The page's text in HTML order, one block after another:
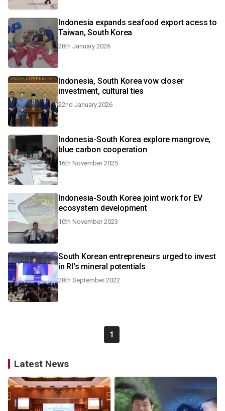
Indonesia expands seafood export acess to
Taiwan, South Korea
28th January 2026
Indonesia, South Korea vow closer
investment, cultural ties
22nd January 2026
Indonesia-South Korea explore mangrove,
blue carbon cooperation
16th November 2025
Indonesia-South Korea joint work for EV
ecosystem development
10th November 2023
South Korean entrepreneurs urged to invest
in RI's mineral potentials
28th September 2022
1
Latest News